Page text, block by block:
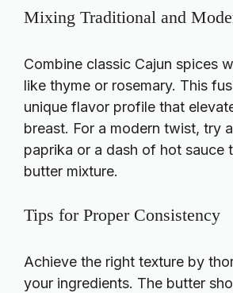
Mixing Traditional and
Combine classic Cajun spices
like thyme or rosemary. This
unique flavor profile that
breast. For a modern twist, try
paprika or a dash of hot sauce
butter mixture.
Tips for Proper Consistency
Achieve the right texture by
your ingredients. The butter